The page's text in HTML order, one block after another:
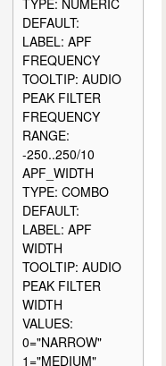
DEFAULT:
LABEL: APF
FREQUENCY
TOOLTIP: AUDIO
PEAK FILTER
FREQUENCY
RANGE:
-250..250/10
APF_WIDTH
TYPE: COMBO
DEFAULT:
LABEL: APF
WIDTH
TOOLTIP: AUDIO
PEAK FILTER
WIDTH
VALUES:
0="NARROW"
1="MEDIUM"